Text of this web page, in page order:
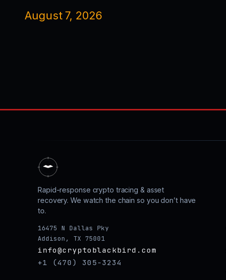
August 7, 2026
Rapid-response crypto tracing & asset
recovery. We watch the chain so you don’t have
to.
16475 N Dallas Pky
Addison, TX 75001
info@cryptoblackbird.com
+1 (470) 305-3234